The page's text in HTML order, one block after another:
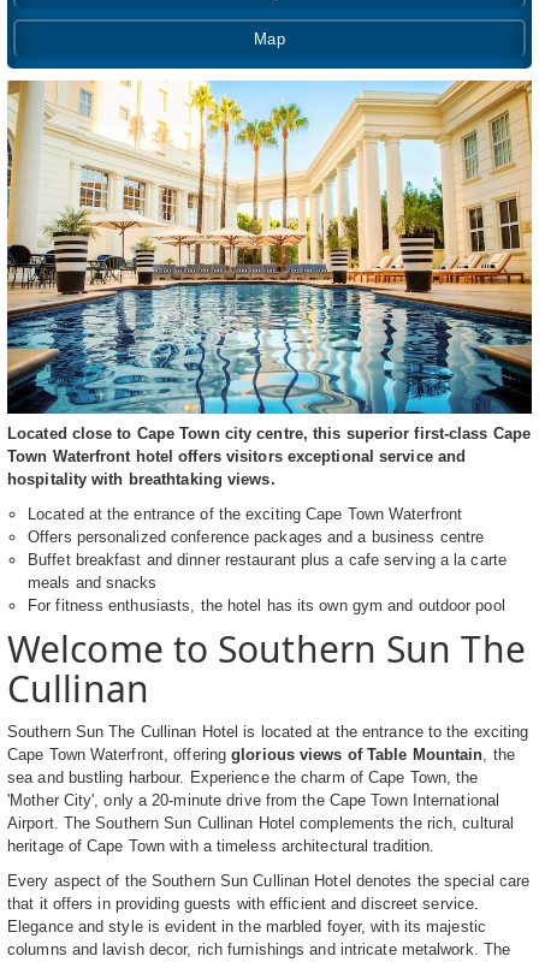
Map
Located close to Cape Town city centre, this superior first-class Cape
Town Waterfront hotel offers visitors exceptional service and
hospitality with breathtaking views.
Located at the entrance of the exciting Cape Town Waterfront
Offers personalized conference packages and a business centre
Buffet breakfast and dinner restaurant plus a cafe serving a la carte
meals and snacks
For fitness enthusiasts, the hotel has its own gym and outdoor pool
Welcome to Southern Sun The
Cullinan
Southern Sun The Cullinan Hotel is located at the entrance to the exciting
Cape Town Waterfront, offeringglorious views of Table Mountain, the
sea and bustling harbour. Experience the charm of Cape Town, the
'Mother City', only a 20-minute drive from the Cape Town International
Airport. The Southern Sun Cullinan Hotel complements the rich, cultural
heritage of Cape Town with a timeless architectural tradition.
Every aspect of the Southern Sun Cullinan Hotel denotes the special care
that it offers in providing guests with efficient and discreet service.
Elegance and style is evident in the marbled foyer, with its majestic
columns and lavish decor, rich furnishings and intricate metalwork. The